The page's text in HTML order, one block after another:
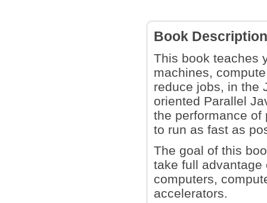
Book Description
This book teaches
machines,
reduce jobs, in the
oriented Parallel
the performance of
to run as fast as
The goal of this
take full advantage
computers,
accelerators.